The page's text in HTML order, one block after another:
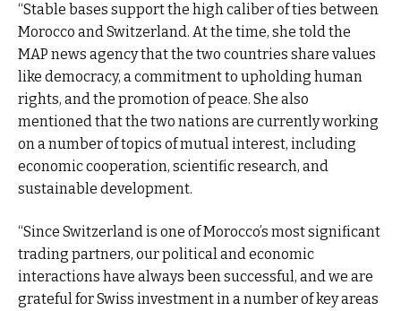
“Stable bases support the high caliber of ties between
Morocco and Switzerland. At the time, she told the
MAP news agency that the two countries share values
like democracy, a commitment to upholding human
rights, and the promotion of peace. She also
mentioned that the two nations are currently working
on a number of topics of mutual interest, including
economic cooperation, scientific research, and
sustainable development.
“Since Switzerland is one of Morocco’s most significant
trading partners, our political and economic
interactions have always been successful, and we are
grateful for Swiss investment in a number of key areas